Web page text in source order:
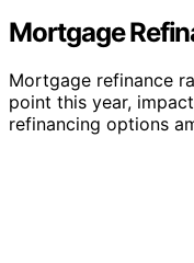
Mortgage
Mortgage refinance
point this year,
refinancing options